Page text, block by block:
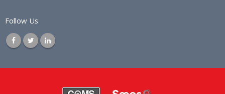
Follow Us